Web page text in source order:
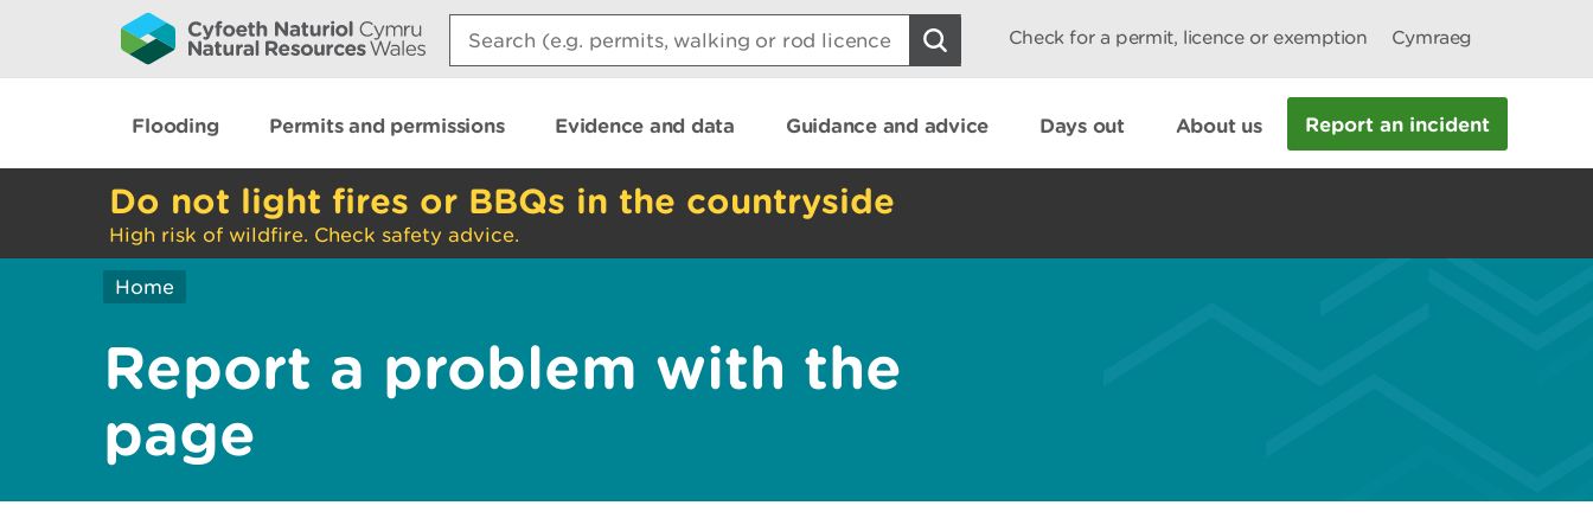
Search:
Check for a permit, licence or exemption Cymraeg
Flooding Permits and permissions Evidence and data Guidance and advice Days out About us Report an incident
Do not light fires or BBQs in the countryside
High risk of wildfire. Check safety advice.
Home
Report a problem with the
page